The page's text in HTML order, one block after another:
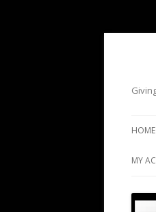
HOME
MY